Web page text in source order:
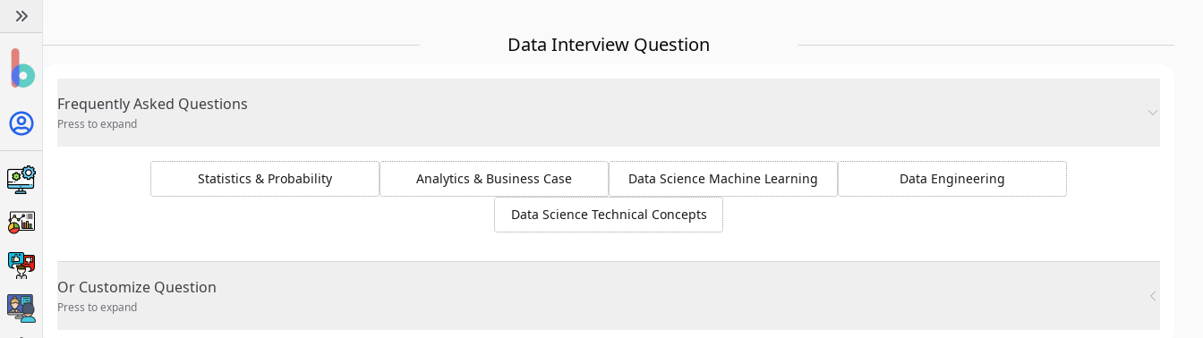
Data Interview Question
Frequently Asked Questions
Press to expand
Statistics & Probability Analytics & Business Case Data Science Machine Learning Data Engineering
Data Science Technical Concepts
Or Customize Question
Press to expand